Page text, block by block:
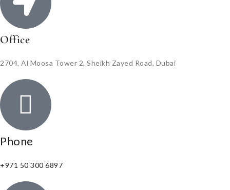
Office
2704, Al Moosa Tower 2, Sheikh Zayed Road, Dubai
Phone
+971 50 300 6897